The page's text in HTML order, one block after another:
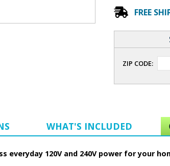
FREE
ZIP CODE:
WHAT'S INCLUDED
everyday 120V and 240V power for your